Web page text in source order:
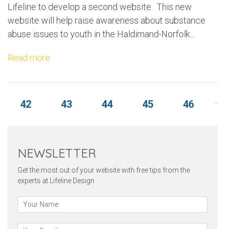
Lifeline to develop a second website. This new
website will help raise awareness about substance
abuse issues to youth in the Haldimand-Norfolk...
Read more
42 43 44 45 46
NEWSLETTER
Get the most out of your website with free tips from the
experts at Lifeline Design